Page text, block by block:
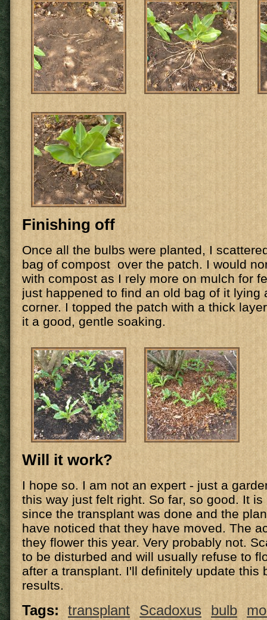
Finishing off
Once all the bulbs were planted, I
bag of compost over the patch. I would
with compost as I rely more on mulch for
just happened to find an old bag of it lying
corner. I topped the patch with a thick
it a good, gentle soaking.
Will it work?
I hope so. I am not an expert - just a
this way just felt right. So far, so good. It
since the transplant was done and the
have noticed that they have moved. The
they flower this year. Very probably not.
to be disturbed and will usually refuse to
after a transplant. I'll definitely update this
results.
Tags: transplant Scadoxus bulb